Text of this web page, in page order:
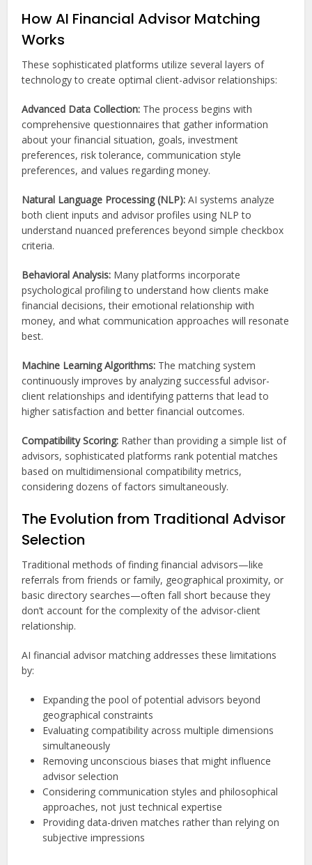
How AI Financial Advisor Matching
Works
These sophisticated platforms utilize several layers of
technology to create optimal client-advisor relationships:
Advanced Data Collection: The process begins with
comprehensive questionnaires that gather information
about your financial situation, goals, investment
preferences, risk tolerance, communication style
preferences, and values regarding money.
Natural Language Processing (NLP): AI systems analyze
both client inputs and advisor profiles using NLP to
understand nuanced preferences beyond simple checkbox
criteria.
Behavioral Analysis: Many platforms incorporate
psychological profiling to understand how clients make
financial decisions, their emotional relationship with
money, and what communication approaches will resonate
best.
Machine Learning Algorithms: The matching system
continuously improves by analyzing successful advisor-
client relationships and identifying patterns that lead to
higher satisfaction and better financial outcomes.
Compatibility Scoring: Rather than providing a simple list of
advisors, sophisticated platforms rank potential matches
based on multidimensional compatibility metrics,
considering dozens of factors simultaneously.
The Evolution from Traditional Advisor
Selection
Traditional methods of finding financial advisors—like
referrals from friends or family, geographical proximity, or
basic directory searches—often fall short because they
don’t account for the complexity of the advisor-client
relationship.
AI financial advisor matching addresses these limitations
by:
Expanding the pool of potential advisors beyond
geographical constraints
Evaluating compatibility across multiple dimensions
simultaneously
Removing unconscious biases that might influence
advisor selection
Considering communication styles and philosophical
approaches, not just technical expertise
Providing data-driven matches rather than relying on
subjective impressions